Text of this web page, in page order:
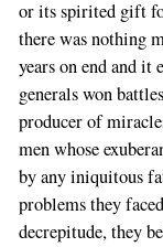
or its spirited gift
there was nothing
years on end and it
generals won
producer of
men whose
by any iniquitous
problems they
decrepitude, they
If